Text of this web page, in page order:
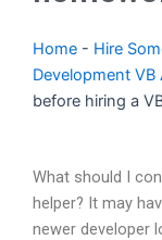
Home - Hire
Development
before hiring a
What should I
helper? It may
newer developer